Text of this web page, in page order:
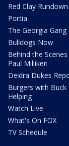
Red Clay Rundown
Portia
The Georgia Gang
Bulldogs Now
Behind the
Paul Milliken
Deidra Dukes
Burgers with Buck
Helping
Watch Live
What's On FOX
TV Schedule